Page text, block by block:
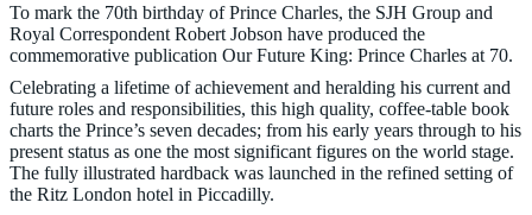
To mark the 70th birthday of Prince Charles, the SJH Group and
Royal Correspondent Robert Jobson have produced the
commemorative publication Our Future King: Prince Charles at 70.
Celebrating a lifetime of achievement and heralding his current and
future roles and responsibilities, this high quality, coffee-table book
charts the Prince’s seven decades; from his early years through to his
present status as one the most significant figures on the world stage.
The fully illustrated hardback was launched in the refined setting of
the Ritz London hotel in Piccadilly.